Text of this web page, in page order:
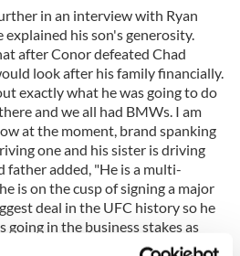
in an interview with Ryan
his son's generosity.
after Conor defeated Chad
look after his family financially.
exactly what he was going to do
and we all had BMWs. I am
at the moment, brand spanking
one and his sister is driving
father added, "He is a multi-
is on the cusp of signing a major
deal in the UFC history so he
going in the business stakes as